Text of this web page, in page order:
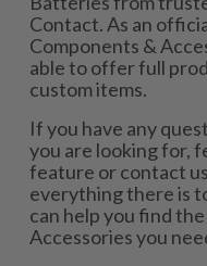
Contact. As an
Components &
able to offer full
custom items.
If you have any
you are looking for,
feature or contact us
everything there is
can help you find
Accessories you